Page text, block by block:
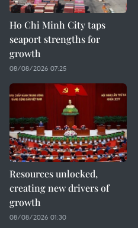
Ho Chi Minh City taps
seaport strengths for
growth
08/08/2026 07:25
Resources unlocked,
creating new drivers of
growth
08/08/2026 01:30